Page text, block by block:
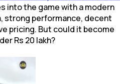
into the game with a modern
strong performance, decent
pricing. But could it become
Rs 20 lakh?